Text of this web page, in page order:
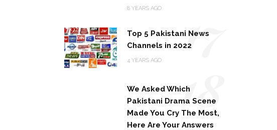
8 YEARS AGO
Top 5 Pakistani News
Channels in 2022
4 YEARS AGO 17
We Asked Which
Pakistani Drama Scene
Made You Cry The Most,
Here Are Your Answers
18